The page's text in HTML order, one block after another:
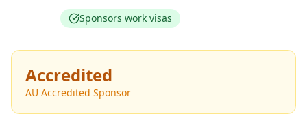
Sponsors work visas
Accredited
AU Accredited Sponsor